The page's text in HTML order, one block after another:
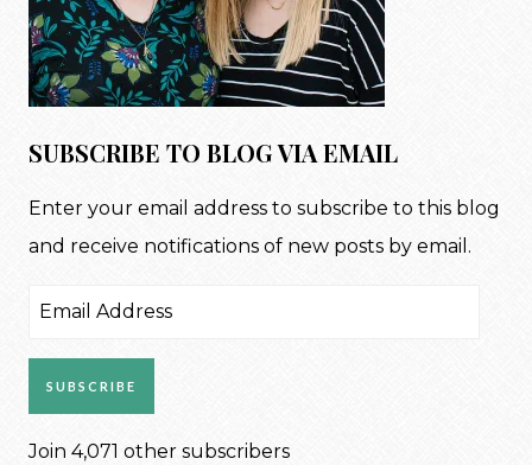
SUBSCRIBE TO BLOG VIA EMAIL
Enter your email address to subscribe to this blog
and receive notifications of new posts by email.
Email
SUBSCRIBE
Join 4,071 other subscribers